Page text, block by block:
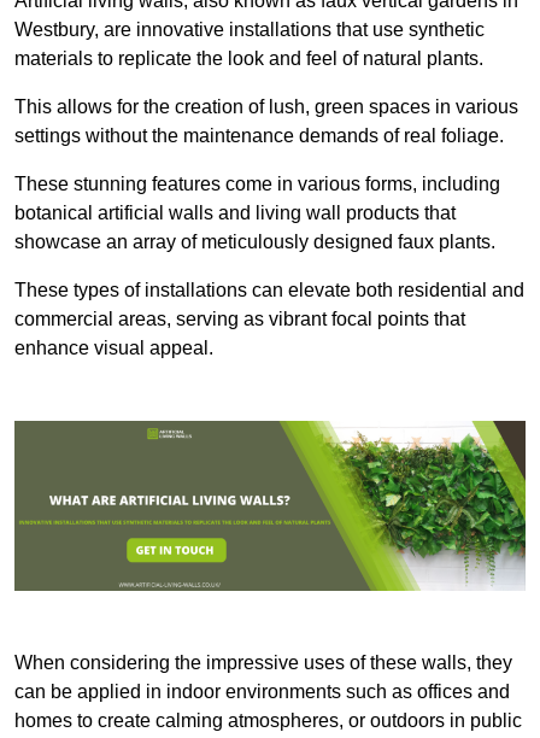
Westbury, are innovative installations that use synthetic
materials to replicate the look and feel of natural plants.
This allows for the creation of lush, green spaces in various
settings without the maintenance demands of real foliage.
These stunning features come in various forms, including
botanical artificial walls and living wall products that
showcase an array of meticulously designed faux plants.
These types of installations can elevate both residential and
commercial areas, serving as vibrant focal points that
enhance visual appeal.
When considering the impressive uses of these walls, they
can be applied in indoor environments such as offices and
homes to create calming atmospheres, or outdoors in public